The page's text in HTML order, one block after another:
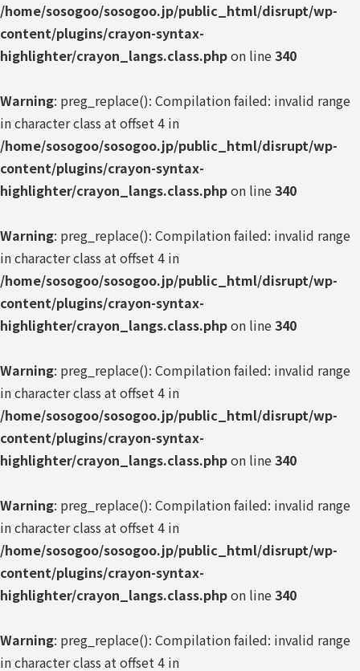
/home/sosogoo/sosogoo.jp/public_html/disrupt/wp-
content/plugins/crayon-syntax-
highlighter/crayon_langs.class.phpon line340
Warning: preg_replace(): Compilation failed: invalid range
in character class at offset 4 in
/home/sosogoo/sosogoo.jp/public_html/disrupt/wp-
content/plugins/crayon-syntax-
highlighter/crayon_langs.class.phpon line340
Warning: preg_replace(): Compilation failed: invalid range
in character class at offset 4 in
/home/sosogoo/sosogoo.jp/public_html/disrupt/wp-
content/plugins/crayon-syntax-
highlighter/crayon_langs.class.phpon line340
Warning: preg_replace(): Compilation failed: invalid range
in character class at offset 4 in
/home/sosogoo/sosogoo.jp/public_html/disrupt/wp-
content/plugins/crayon-syntax-
highlighter/crayon_langs.class.phpon line340
Warning: preg_replace(): Compilation failed: invalid range
in character class at offset 4 in
/home/sosogoo/sosogoo.jp/public_html/disrupt/wp-
content/plugins/crayon-syntax-
highlighter/crayon_langs.class.phpon line340
Warning: preg_replace(): Compilation failed: invalid range
in character class at offset 4 in